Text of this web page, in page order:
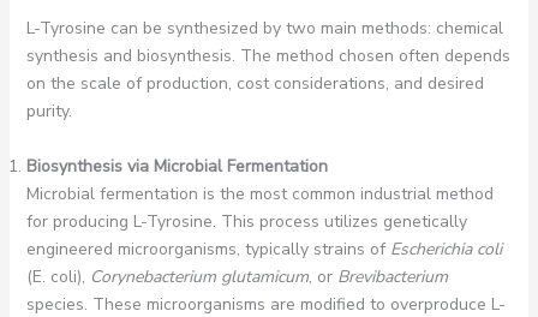
L-Tyrosine can be synthesized by two main methods: chemical
synthesis and biosynthesis. The method chosen often depends
on the scale of production, cost considerations, and desired
purity.
Biosynthesis via Microbial Fermentation
Microbial fermentation is the most common industrial method
for producing L-Tyrosine. This process utilizes genetically
engineered microorganisms, typically strains of Escherichia coli
(E. coli), Corynebacterium glutamicum, or Brevibacterium
species. These microorganisms are modified to overproduce L-